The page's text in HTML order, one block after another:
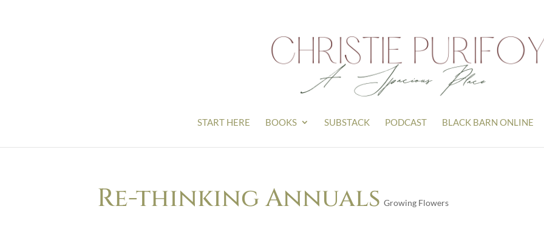
START HERE BOOKS SUBSTACK PODCAST BLACK BARN ONLINE
Re-thinking Annuals Growing Flowers